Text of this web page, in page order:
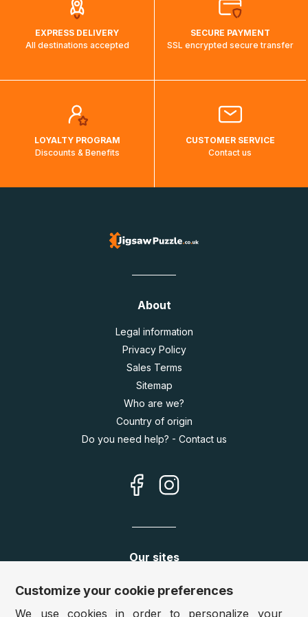
EXPRESS DELIVERY
All destinations accepted
SECURE PAYMENT
SSL encrypted secure transfer
LOYALTY PROGRAM
Discounts & Benefits
CUSTOMER SERVICE
Contact us
About
Legal information
Privacy Policy
Sales Terms
Sitemap
Who are we?
Country of origin
Do you need help? - Contact us
Our sites
Germany: www.puzzle.de
www.puzzle.at
Customize your cookie preferences
We use cookies in order to personalize your